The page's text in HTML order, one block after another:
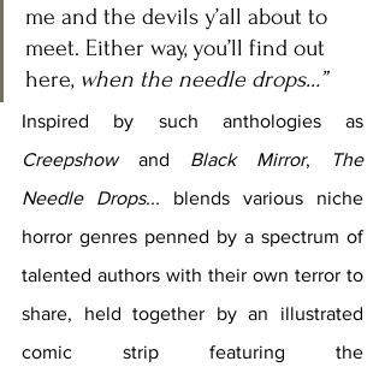
me and the devils y’all about to
meet. Either way, you’ll find out
here, when the needle drops…”
Creepshow and Black Mirror,
The
Needle Drops...
blends various niche
horror genres penned by a spectrum of
talented authors with their own terror to
share, held together by an illustrated
comic strip featuring the